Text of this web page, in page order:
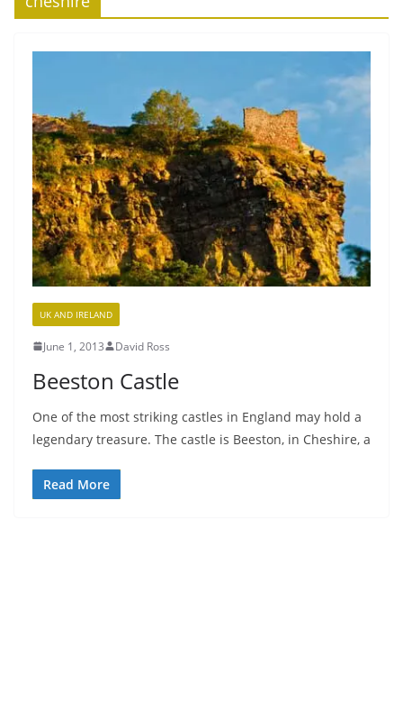
UK AND IRELAND
June 1, 2013 David Ross
Beeston Castle
One of the most striking castles in England may hold a
legendary treasure. The castle is Beeston, in Cheshire, a
Read More